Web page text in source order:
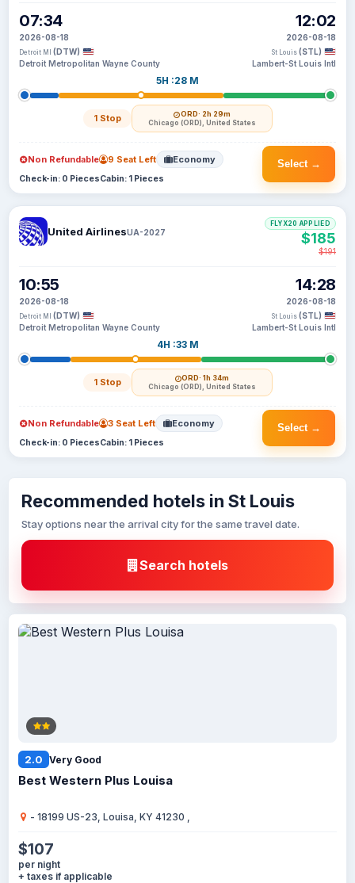
07:34
2026-08-18
Detroit MI (DTW)
Detroit Metropolitan Wayne County
5H :28 M
1 Stop ORD· 2h 29m
Chicago (ORD), United States
12:02
2026-08-18
St Louis (STL)
Lambert-St Louis Intl
Select →
Non Refundable 9 Seat Left Economy
Check-in: 0 PiecesCabin: 1 Pieces
United AirlinesUA-2027
10:55
2026-08-18
Detroit MI (DTW)
Detroit Metropolitan Wayne County
4H :33 M
1 Stop ORD· 1h 34m
Chicago (ORD), United States
14:28
2026-08-18
St Louis (STL)
Lambert-St Louis Intl
FLYX20 APPLIED
$185
$191
Select →
Non Refundable 3 Seat Left Economy
Check-in: 0 PiecesCabin: 1 Pieces
Recommended hotels in St Louis
Stay options near the arrival city for the same travel date.
Search hotels
2.0 Very Good
Best Western Plus Louisa
- 18199 US-23, Louisa, KY 41230 ,
$107
per night
+ taxes if applicable